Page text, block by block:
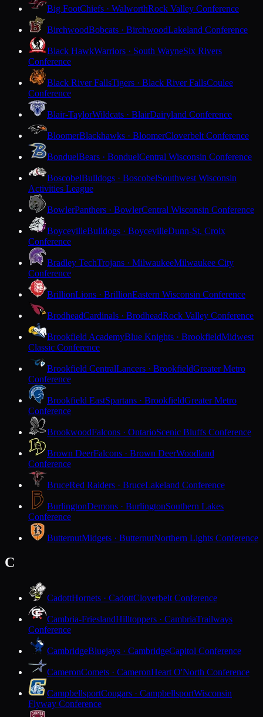
Big FootChiefs · WalworthRock Valley Conference
BirchwoodBobcats · BirchwoodLakeland Conference
Black HawkWarriors · South WayneSix Rivers
Conference
Black River FallsTigers · Black River FallsCoulee
Conference
Blair-TaylorWildcats · BlairDairyland Conference
BloomerBlackhawks · BloomerCloverbelt Conference
BonduelBears · BonduelCentral Wisconsin Conference
BoscobelBulldogs · BoscobelSouthwest Wisconsin
Activities League
BowlerPanthers · BowlerCentral Wisconsin Conference
BoycevilleBulldogs · BoycevilleDunn-St. Croix
Conference
Bradley TechTrojans · MilwaukeeMilwaukee City
Conference
BrillionLions · BrillionEastern Wisconsin Conference
BrodheadCardinals · BrodheadRock Valley Conference
Brookfield AcademyBlue Knights · BrookfieldMidwest
Classic Conference
Brookfield CentralLancers · BrookfieldGreater Metro
Conference
Brookfield EastSpartans · BrookfieldGreater Metro
Conference
BrookwoodFalcons · OntarioScenic Bluffs Conference
Brown DeerFalcons · Brown DeerWoodland
Conference
BruceRed Raiders · BruceLakeland Conference
BurlingtonDemons · BurlingtonSouthern Lakes
Conference
ButternutMidgets · ButternutNorthern Lights Conference
C
CadottHornets · CadottCloverbelt Conference
Cambria-FrieslandHilltoppers · CambriaTrailways
Conference
CambridgeBluejays · CambridgeCapitol Conference
CameronComets · CameronHeart O'North Conference
CampbellsportCougars · CampbellsportWisconsin
Flyway Conference